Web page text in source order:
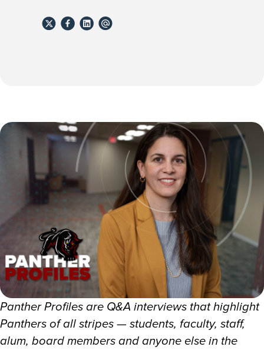
Panther Profiles are Q&A interviews that highlight
Panthers of all stripes — students, faculty, staff,
alum, board members and anyone else in the